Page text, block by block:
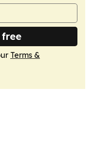
free
Terms &